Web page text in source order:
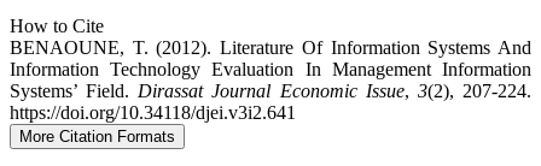
How to Cite
BENAOUNE, T. (2012). Literature Of Information Systems And
Information Technology Evaluation In Management Information
Systems’ Field. Dirassat Journal Economic Issue, 3(2), 207-224.
https://doi.org/10.34118/djei.v3i2.641
More Citation Formats